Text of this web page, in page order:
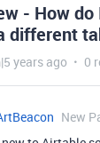
- How
different
years ago 0
New